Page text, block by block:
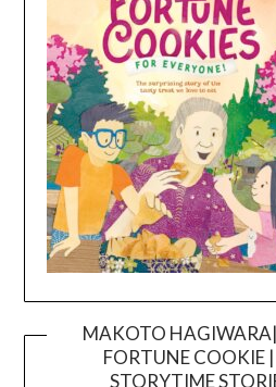
MAKOTO
FORTUNE COOKIE
STORYTIME